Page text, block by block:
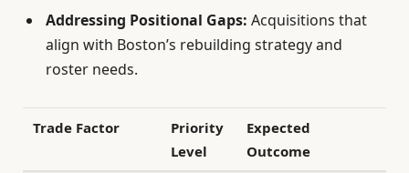
Addressing Positional Gaps: Acquisitions that
align with Boston’s rebuilding strategy and
roster needs.
Trade Factor
Priority
Level
Expected
Outcome